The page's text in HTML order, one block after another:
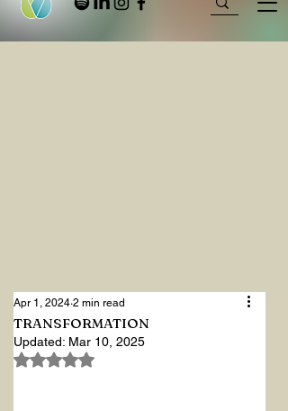
TRANSFORMATION
Apr 1, 2024 2 min read
Updated: Mar 10, 2025
Rated NaN out of 5 stars.